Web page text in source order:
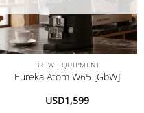
BREW EQUIPMENT
Eureka Atom W65 [GbW]
USD1,599